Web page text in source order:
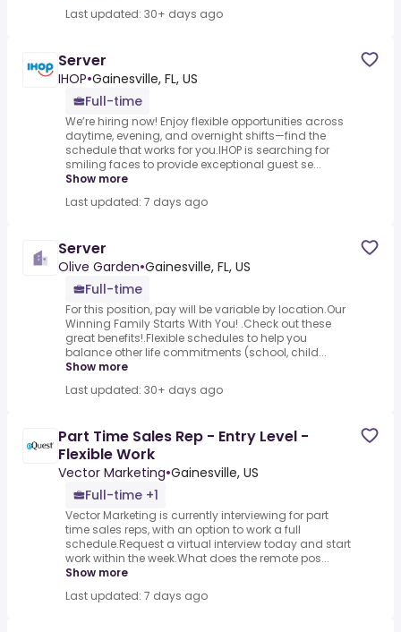
Last updated: 30+ days ago
Server
IHOP•Gainesville, FL, US
Full-time
We’re hiring now! Enjoy flexible opportunities across
daytime, evening, and overnight shifts—find the
schedule that works for you.IHOP is searching for
smiling faces to provide exceptional guest se...
Show more
Last updated: 7 days ago
Server
Olive Garden•Gainesville, FL, US
Full-time
For this position, pay will be variable by location.Our
Winning Family Starts With You! .Check out these
great benefits!.Flexible schedules to help you
balance other life commitments (school, child...
Show more
Last updated: 30+ days ago
Part Time Sales Rep - Entry Level -
Flexible Work
Vector Marketing•Gainesville, US
Full-time +1
Vector Marketing is currently interviewing for part
time sales reps, with an option to work a full
schedule.Request a virtual interview today and start
work within the week.What does the remote pos...
Show more
Last updated: 7 days ago